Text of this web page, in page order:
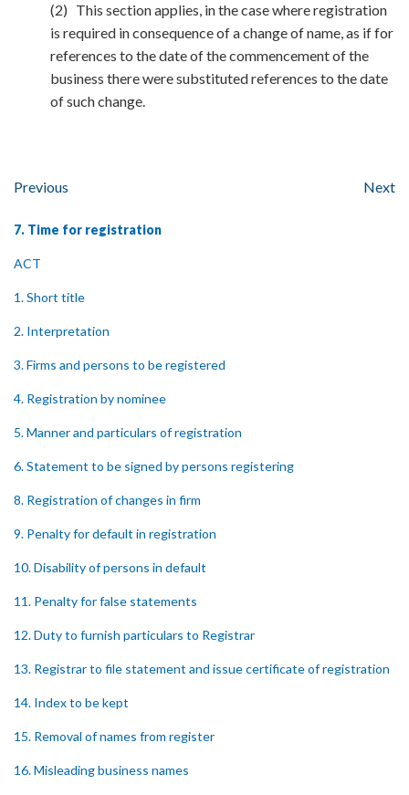
(2) This section applies, in the case where registration
is required in consequence of a change of name, as if for
references to the date of the commencement of the
business there were substituted references to the date
of such change.
Previous Next
7. Time for registration
ACT
1. Short title
2. Interpretation
3. Firms and persons to be registered
4. Registration by nominee
5. Manner and particulars of registration
6. Statement to be signed by persons registering
8. Registration of changes in firm
9. Penalty for default in registration
10. Disability of persons in default
11. Penalty for false statements
12. Duty to furnish particulars to Registrar
13. Registrar to file statement and issue certificate of registration
14. Index to be kept
15. Removal of names from register
16. Misleading business names